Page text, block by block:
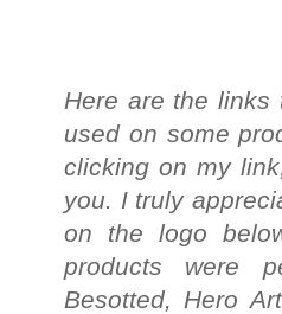
Here are the links
used on some
clicking on my
you. I truly
on the logo
products were
Besotted, Hero